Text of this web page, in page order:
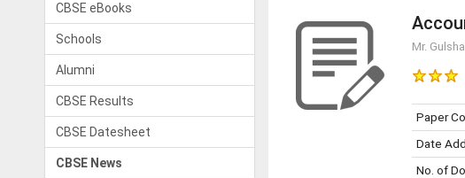
CBSE eBooks
Schools
Alumni
CBSE Results
CBSE Datesheet
CBSE News
Mr.
Paper
Date
No. of